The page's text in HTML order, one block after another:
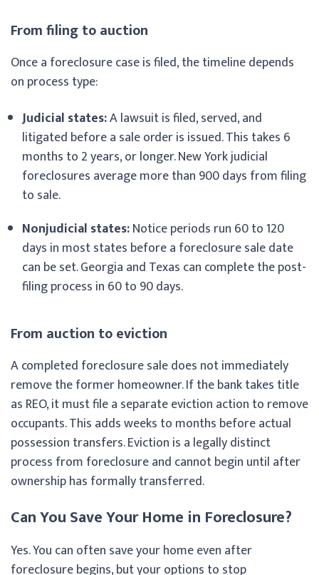
From filing to auction
Once a foreclosure case is filed, the timeline depends
on process type:
Judicial states:A lawsuit is filed, served, and
litigated before a sale order is issued. This takes 6
months to 2 years, or longer. New York judicial
foreclosures average more than 900 days from filing
to sale.
Nonjudicial states:Notice periods run 60 to 120
days in most states before a foreclosure sale date
can be set. Georgia and Texas can complete the post-
filing process in 60 to 90 days.
From auction to eviction
A completed foreclosure sale does not immediately
remove the former homeowner. If the bank takes title
as REO, it must file a separate eviction action to remove
occupants. This adds weeks to months before actual
possession transfers. Eviction is a legally distinct
process from foreclosure and cannot begin until after
ownership has formally transferred.
Can You Save Your Home in Foreclosure?
Yes. You can often save your home even after
foreclosure begins, but your options to stop